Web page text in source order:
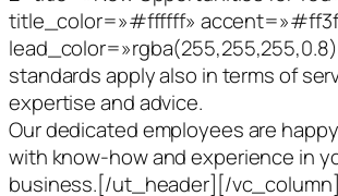
title_color=»#ffffff»
standards apply also in terms of
expertise and advice.
Our dedicated employees are
with know-how and experience in
business.[/ut_header][/